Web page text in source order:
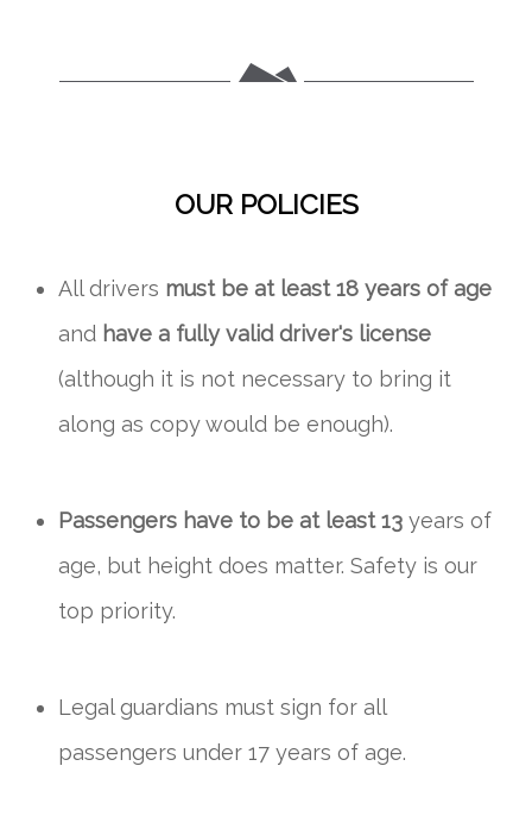
OUR POLICIES
All drivers must be at least 18 years of age
and have a fully valid driver's license
(although it is not necessary to bring it
along as copy would be enough).
Passengers have to be at least 13years of
age, but height does matter. Safety is our
top priority.
Legal guardians must sign for all
passengers under 17 years of age.